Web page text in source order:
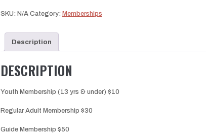
SKU: N/A Category: Memberships
Description
DESCRIPTION
Youth Membership (13 yrs & under) $10
Regular Adult Membership $30
Guide Membership $50